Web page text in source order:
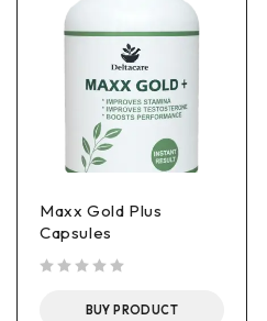
Maxx Gold Plus
Capsules
BUY PRODUCT